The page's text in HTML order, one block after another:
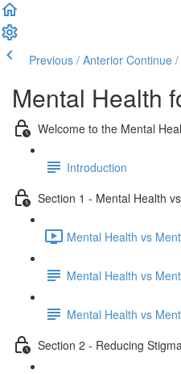
Previous / Anterior Continue
Mental Health
Welcome to the Mental
Introduction
Section 1 - Mental Health
Mental Health vs
Mental Health vs
Mental Health vs
Section 2 - Reducing Stigma